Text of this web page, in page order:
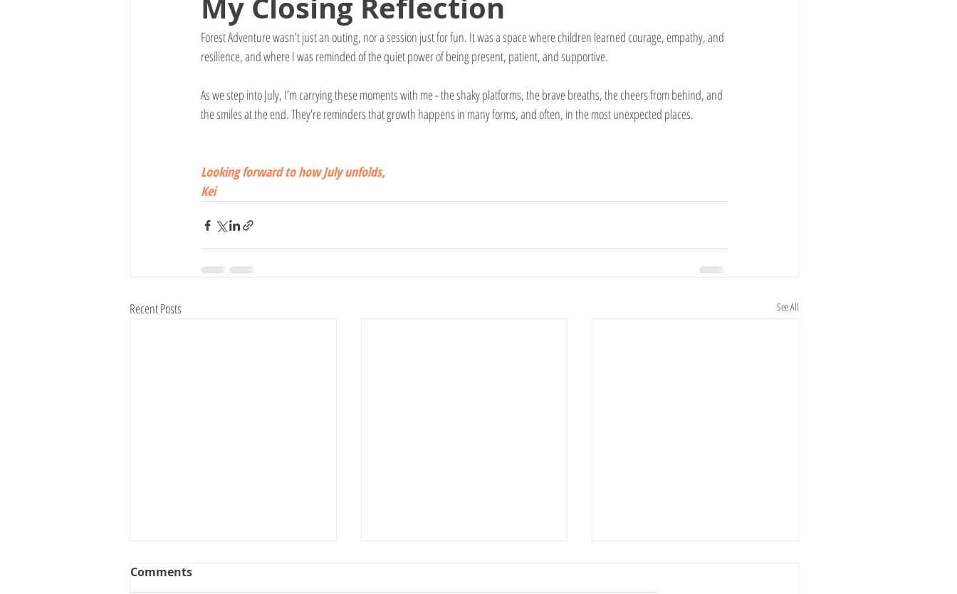
Forest Adventure wasn’t just an outing, nor a session just for fun. It was a space where children learned courage, empathy, and
resilience, and where I was reminded of the quiet power of being present, patient, and supportive.
As we step into July, I’m carrying these moments with me - the shaky platforms, the brave breaths, the cheers from behind, and
the smiles at the end. They’re reminders that growth happens in many forms, and often, in the most unexpected places.
Looking forward to how July unfolds,
Kei
Recent Posts See All
Comments